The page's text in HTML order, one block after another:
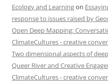
Ecology and Learningon
response to issues raised by
Open Deep Mapping:
ClimateCultures - creative
Two dimensional aspects of
Queer River and Creative
ClimateCultures - creative